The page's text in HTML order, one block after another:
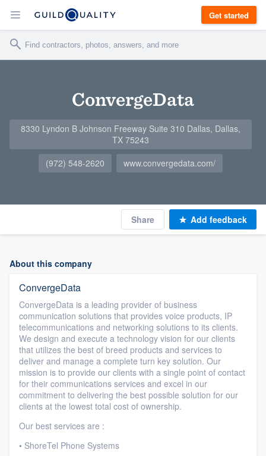
Get started
ConvergeData
8330 Lyndon B Johnson Freeway Suite 310 Dallas, Dallas,
TX 75243
(972) 548-2620
www.convergedata.com/
Share Add feedback
About this company
ConvergeData
ConvergeData is a leading provider of business
communication solutions that provides voice products, IP
telecommunications and networking solutions to its clients.
We design and execute a technology vision for our clients
that utilizes the best of breed products and services to
deliver and manage a complete turn key solution. Our
mission is to provide our clients with a single point of contact
for their communications services and excel in our
commitment to delivering the best possible solution for our
clients at the lowest total cost of ownership.
Our best services are :
• ShoreTel Phone Systems